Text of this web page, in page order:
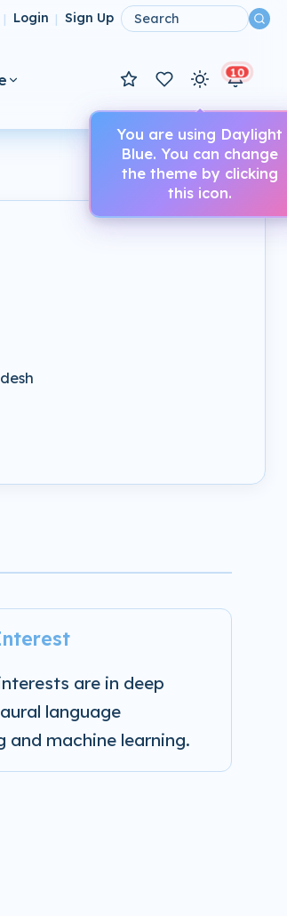
| Login | Sign Up
You are using Daylight
Blue. You can change
the theme by clicking
this icon.
10
are in deep
language
and machine learning.